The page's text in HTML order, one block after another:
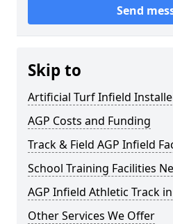
Send
Skip to
Artificial Turf Infield
AGP Costs and Funding
Track & Field AGP Infield
School Training Facilities
AGP Infield Athletic Track
Other Services We Offer